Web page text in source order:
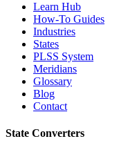
Learn Hub
How-To Guides
Industries
States
PLSS System
Meridians
Glossary
Blog
Contact
State Converters